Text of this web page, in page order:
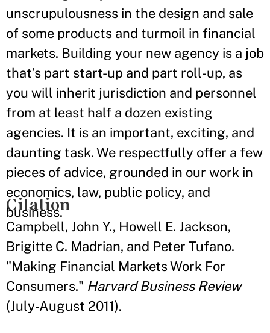
unscrupulousness in the design and sale
of some products and turmoil in financial
markets. Building your new agency is a job
that’s part start-up and part roll-up, as
you will inherit jurisdiction and personnel
from at least half a dozen existing
agencies. It is an important, exciting, and
daunting task. We respectfully offer a few
pieces of advice, grounded in our work in
economics, law, public policy, and
business.
Citation
Campbell, John Y., Howell E. Jackson,
Brigitte C. Madrian, and Peter Tufano.
"Making Financial Markets Work For
Consumers." Harvard Business Review
(July-August 2011).